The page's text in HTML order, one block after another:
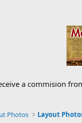
a commision
Photos Layout